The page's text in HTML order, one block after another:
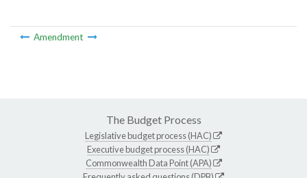
Amendment
The Budget Process
Legislative budget process (HAC)
Executive budget process (HAC)
Commonwealth Data Point (APA)